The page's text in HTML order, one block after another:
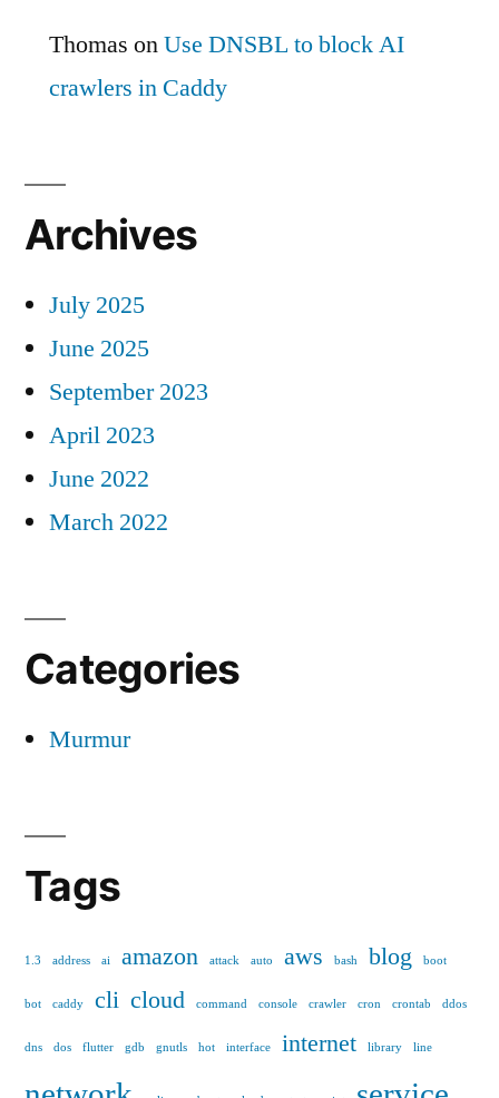
Thomas onUse DNSBL to block AI
crawlers in Caddy
Archives
July 2025
June 2025
September 2023
April 2023
June 2022
March 2022
Categories
Murmur
Tags
1.3 address ai amazon attack auto aws bash blog boot
bot caddy cli cloud command console crawler cron crontab ddos
dns dos flutter gdb gnutls hot interface internet library line